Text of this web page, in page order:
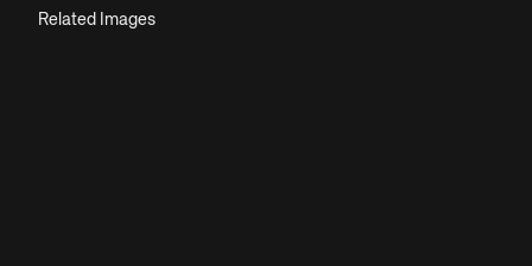
Related Images